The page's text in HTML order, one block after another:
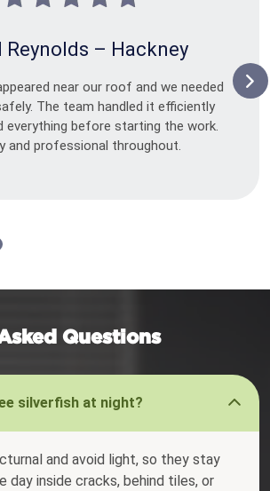
Reynolds – Hackney
near our roof and we needed
The team handled it efficiently
everything before starting the work.
and professional throughout.
Questions
silverfish at night?
and avoid light, so they stay
day inside cracks, behind tiles, or